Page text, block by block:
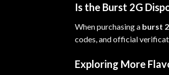
Is the Burst 2G
When purchasing a burst
codes,andofficial
Exploring More